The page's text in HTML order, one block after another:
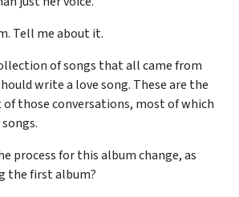
Tell me about it.
of songs that all came from
write a love song. These are the
those conversations, most of which
process for this album change, as
the first album?